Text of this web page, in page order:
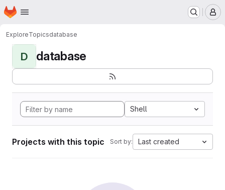
Skip to main content
Homepage
ExploreTopicsdatabase
D database
Shell
Projects with this topic Sort by: Last created